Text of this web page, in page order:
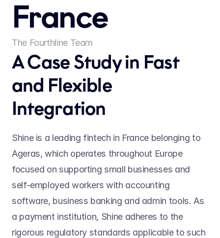
France
The Fourthline Team
A Case Study in Fast
and Flexible
Integration
Shine is a leading fintech in France belonging to
Ageras, which operates throughout Europe
focused on supporting small businesses and
self-employed workers with accounting
software, business banking and admin tools. As
a payment institution, Shine adheres to the
rigorous regulatory standards applicable to such